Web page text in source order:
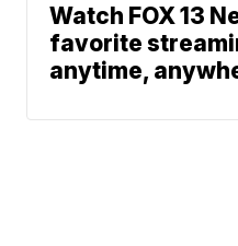
Watch FOX 13
favorite
anytime,